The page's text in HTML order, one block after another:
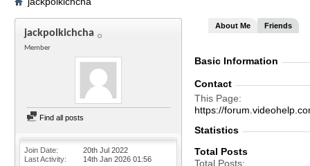
jackpolkichcha
Member
Find all posts
Join Date
20th Jul 2022
Last Activity
14th Jan 2026 01:56
About Me Friends
Basic Information
Contact
This Page
https://
Statistics
Total Posts
Total Posts